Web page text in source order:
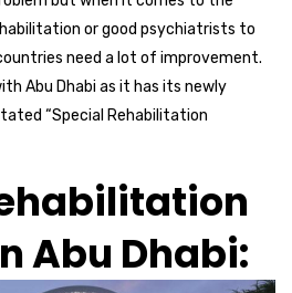
or good psychiatrists to
need a lot of improvement.
Abu Dhabi as it has its newly
“Special Rehabilitation
Abu Dhabi: